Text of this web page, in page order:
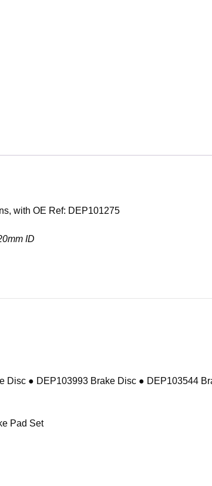
with OE Ref: DEP101275
ID
Disc ● DEP103993 Brake Disc ● DEP103544
Pad Set